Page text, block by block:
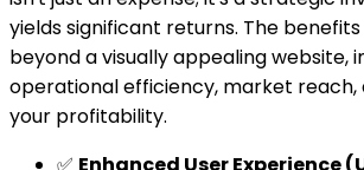
yields significant returns. The
beyond a visually appealing website,
operational efficiency, market reach,
your profitability.